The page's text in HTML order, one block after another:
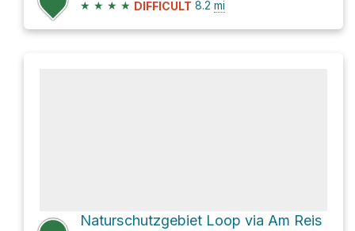
★ ★ ★ ★ DIFFICULT 8.2 mi
Naturschutzgebiet Loop via Am Reis